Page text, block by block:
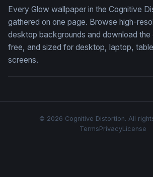
Every Glow wallpaper in the Cognitive
gathered on one page. Browse high-
desktop backgrounds and download
free, and sized for desktop, laptop,
screens.
© 2026 Cognitive Distortion. All
TermsPrivacyLicense